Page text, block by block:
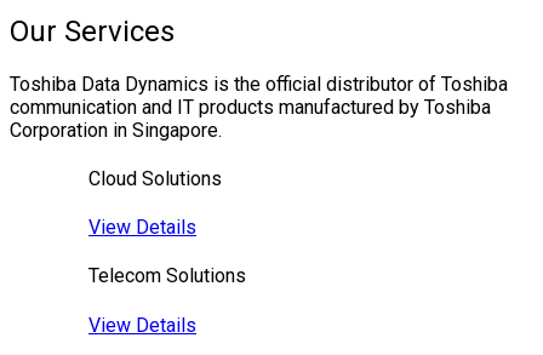
Our Services
Toshiba Data Dynamics is the official distributor of Toshiba
communication and IT products manufactured by Toshiba
Corporation in Singapore.
Cloud Solutions
View Details
Telecom Solutions
View Details